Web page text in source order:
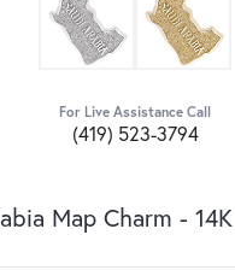
For Live Assistance Call
(419) 523-3794
Map Charm -